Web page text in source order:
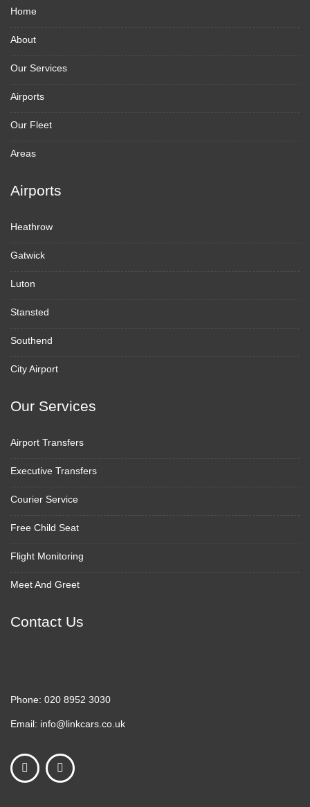
Home
About
Our Services
Airports
Our Fleet
Areas
Airports
Heathrow
Gatwick
Luton
Stansted
Southend
City Airport
Our Services
Airport Transfers
Executive Transfers
Courier Service
Free Child Seat
Flight Monitoring
Meet And Greet
Contact Us
Phone: 020 8952 3030
Email: info@linkcars.co.uk